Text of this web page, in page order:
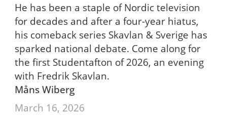
He has been a staple of Nordic television
for decades and after a four-year hiatus,
his comeback series Skavlan & Sverige has
sparked national debate. Come along for
the first Studentafton of 2026, an evening
with Fredrik Skavlan.
Måns Wiberg
March 16, 2026